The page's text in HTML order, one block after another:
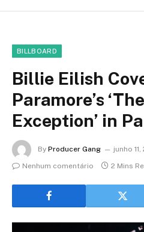
BILLBOARD
Billie Eilish
Paramore’s
Exception’ in
By Producer Gang
junho
Nenhum comentário
2 Mins